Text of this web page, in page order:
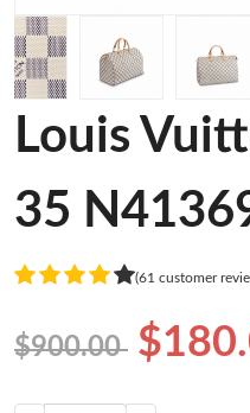
Louis
35
(61 customer
$900.00